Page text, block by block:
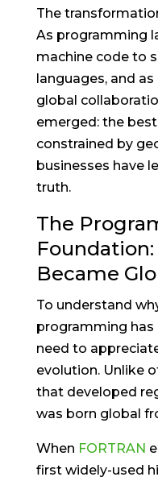
The
As programming
machine code to
languages, and
global
emerged: the
constrained by
businesses have
truth.
The
Became
To understand
programming has
need to
evolution. Unlike
that developed
was born global
When FORTRAN
first widely-used